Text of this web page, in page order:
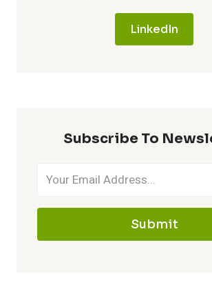
LinkedIn
Subscribe To
Submit